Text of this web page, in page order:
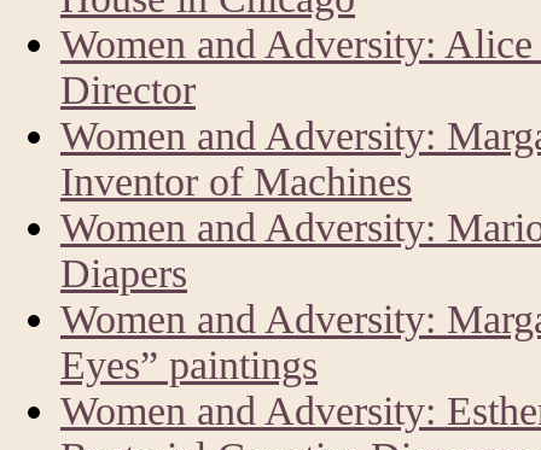
Women and Adversity:
Director
Women and Adversity:
Inventor of Machines
Women and Adversity:
Diapers
Women and Adversity:
Eyes” paintings
Women and Adversity: